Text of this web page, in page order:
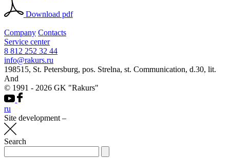
Download pdf
Company Contacts
Service center
8 812 252 32 44
info@rakurs.ru
198515, St. Petersburg, pos. Strelna, st. Communication, d.30, lit.
And
© 1991 - 2026 GK "Rakurs"
ru
Site development –
Search